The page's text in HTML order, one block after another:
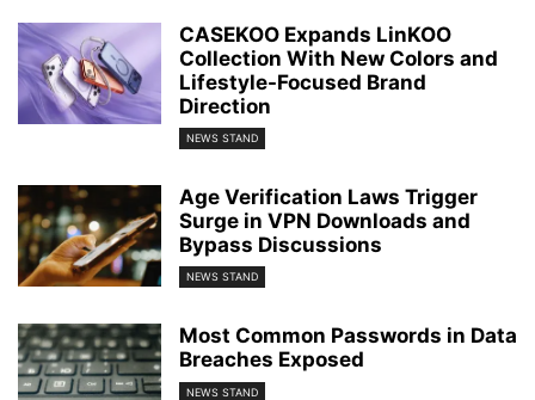
CASEKOO Expands LinKOO
Collection With New Colors and
Lifestyle-Focused Brand
Direction
NEWS STAND
Age Verification Laws Trigger
Surge in VPN Downloads and
Bypass Discussions
NEWS STAND
Most Common Passwords in Data
Breaches Exposed
NEWS STAND